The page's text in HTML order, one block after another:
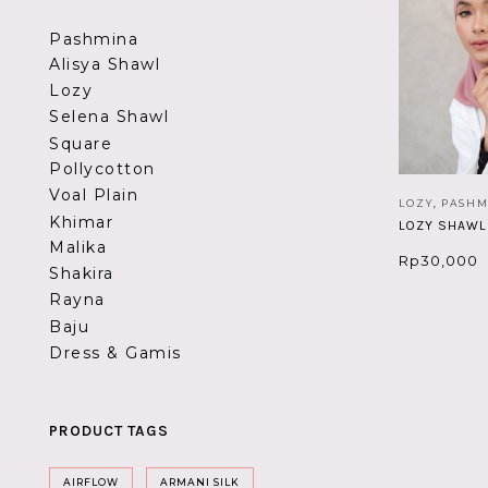
Pashmina
Alisya Shawl
Lozy
Selena Shawl
Square
Pollycotton
Voal Plain
Khimar
Malika
Shakira
Rayna
Baju
Dress & Gamis
PRODUCT TAGS
AIRFLOW ARMANI SILK
LOZY
LOZY SHAWL
Rp30,000